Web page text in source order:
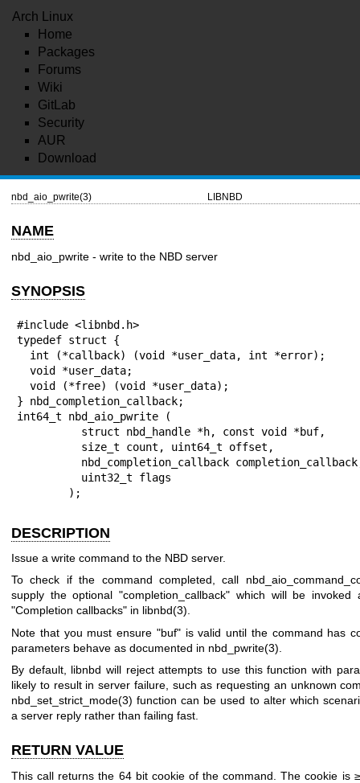
Arch Linux
Home
Packages
Forums
Wiki
GitLab
Security
AUR
Download
nbd_aio_pwrite(3) LIBNBD
NAME
nbd_aio_pwrite - write to the NBD server
SYNOPSIS
#include <libnbd.h>
typedef struct {
} nbd_completion_callback;
int64_t nbd_aio_pwrite (
        );
DESCRIPTION
Issue a write command to the NBD server.
To check if the command completed, call
supply the optional"completion_callback" which will be invoked
"Completion callbacks" in libnbd(3).
Note that you must ensure "buf"is valid until the command has
parameters behave as documented in nbd_pwrite(3)
By default, libnbd will reject attempts to use this function with
likely to result in server failure, such as requesting an unknown
nbd_set_strict_mode(3) function can be used to alter which
a server reply rather than failing fast.
RETURN VALUE
This call returns the 64 bit cookie of the command. The cookie is